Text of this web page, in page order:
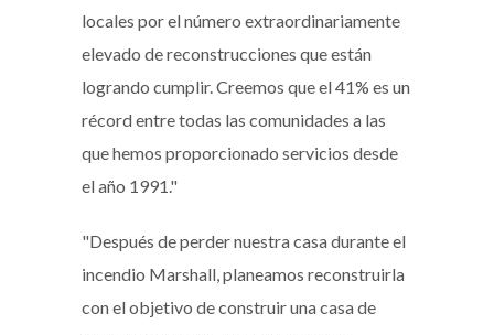
locales por el número extraordinariamente
elevado de reconstrucciones que están
logrando cumplir. Creemos que el 41% es un
récord entre todas las comunidades a las
que hemos proporcionado servicios desde
el año 1991."
"Después de perder nuestra casa durante el
incendio Marshall, planeamos reconstruirla
con el objetivo de construir una casa de